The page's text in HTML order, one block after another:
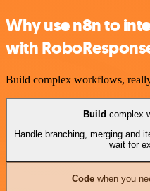
Why use n8n to
with
Build complex workflows,
Build complex
Handle branching, merging and
wait for
Codewhen you